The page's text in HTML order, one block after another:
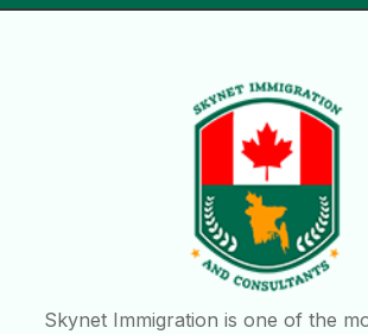
Skynet Immigration is one of the